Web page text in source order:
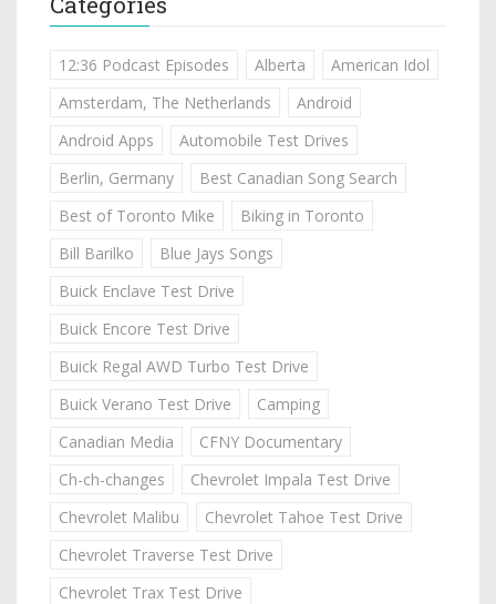
12:36 Podcast Episodes Alberta
American Idol
Amsterdam, The Netherlands
Android
Android Apps
Automobile Test Drives
Berlin, Germany
Best Canadian Song Search
Best of Toronto Mike
Biking in Toronto
Bill Barilko
Blue Jays Songs
Buick Enclave Test Drive
Buick Encore Test Drive
Buick Regal AWD Turbo Test Drive
Buick Verano Test Drive
Camping
Canadian Media
CFNY Documentary
Ch-ch-changes
Chevrolet Impala Test Drive
Chevrolet Malibu
Chevrolet Tahoe Test Drive
Chevrolet Traverse Test Drive
Chevrolet Trax Test Drive